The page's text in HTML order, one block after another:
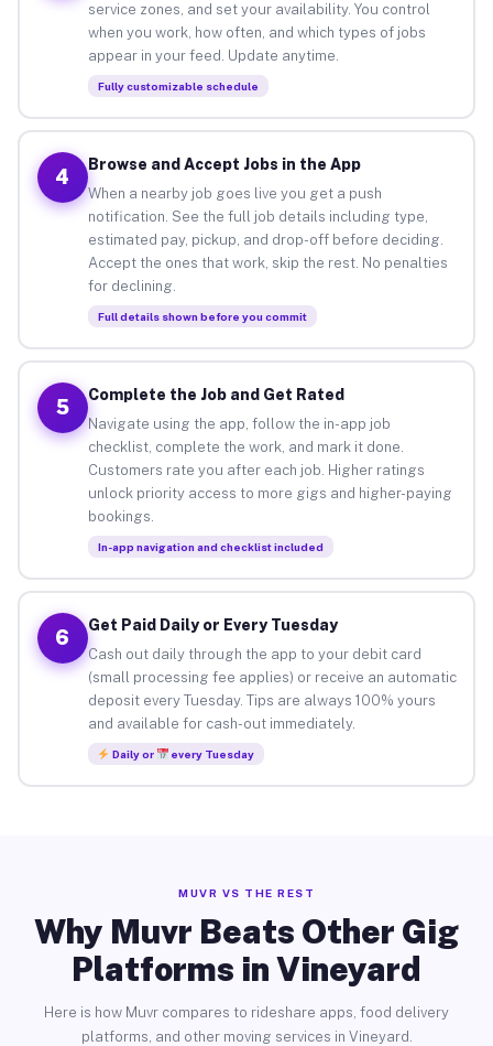
service zones, and set your availability. You control
when you work, how often, and which types of jobs
appear in your feed. Update anytime.
Fully customizable schedule
4
Browse and Accept Jobs in the App
When a nearby job goes live you get a push
notification. See the full job details including type,
estimated pay, pickup, and drop-off before deciding.
Accept the ones that work, skip the rest. No penalties
for declining.
Full details shown before you commit
5
Complete the Job and Get Rated
Navigate using the app, follow the in-app job
checklist, complete the work, and mark it done.
Customers rate you after each job. Higher ratings
unlock priority access to more gigs and higher-paying
bookings.
In-app navigation and checklist included
6
Get Paid Daily or Every Tuesday
Cash out daily through the app to your debit card
(small processing fee applies) or receive an automatic
deposit every Tuesday. Tips are always 100% yours
and available for cash-out immediately.
Daily or every Tuesday
MUVR VS THE REST
Why Muvr Beats Other Gig
Platforms in Vineyard
Here is how Muvr compares to rideshare apps, food delivery
platforms, and other moving services in Vineyard.